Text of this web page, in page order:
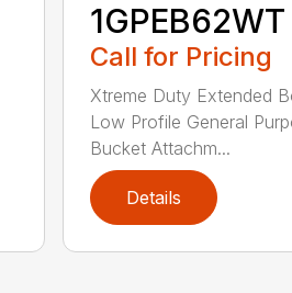
1GPEB62WT
Call for Pricing
Xtreme Duty Extended
Low Profile General
Bucket Attachm...
Details